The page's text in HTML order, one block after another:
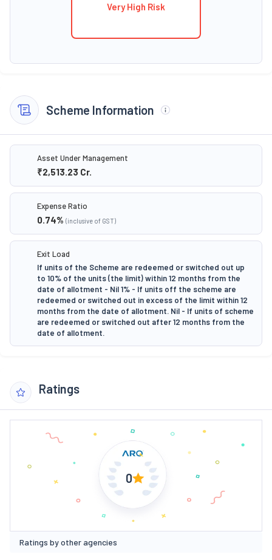
Very High Risk
Scheme Information
Asset Under Management
₹2,513.23 Cr.
Expense Ratio
0.74% (inclusive of GST)
Exit Load
If units of the Scheme are redeemed or switched out up
to 10% of the units (the limit) within 12 months from the
date of allotment - Nil 1% - If units off the scheme are
redeemed or switched out in excess of the limit within 12
months from the date of allotment. Nil - If units of scheme
are redeemed or switched out after 12 months from the
date of allotment.
Ratings
0
Ratings by other agencies